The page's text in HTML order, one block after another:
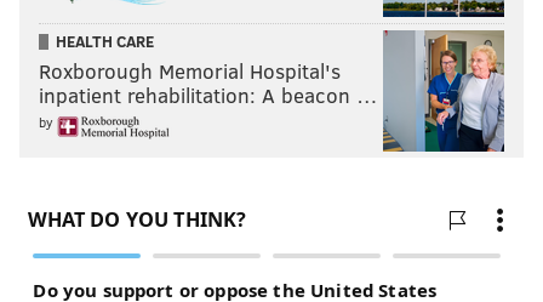
HEALTH CARE
Roxborough Memorial Hospital's
inpatient rehabilitation: A beacon …
by